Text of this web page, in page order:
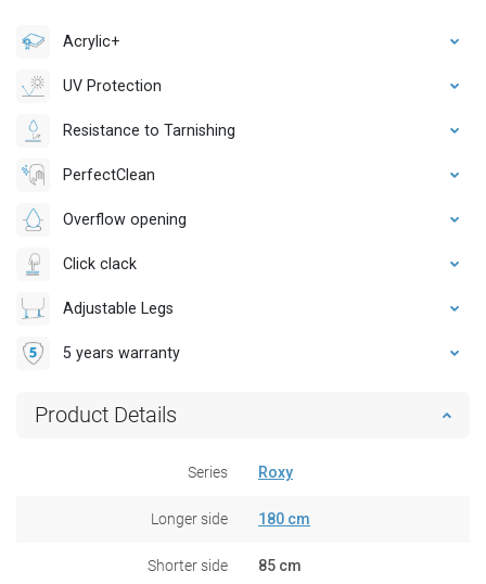
Acrylic+
UV Protection
Resistance to Tarnishing
PerfectClean
Overflow opening
Click clack
Adjustable Legs
5 years warranty
Product Details
Series Roxy
Longer side 180 cm
Shorter side 85 cm